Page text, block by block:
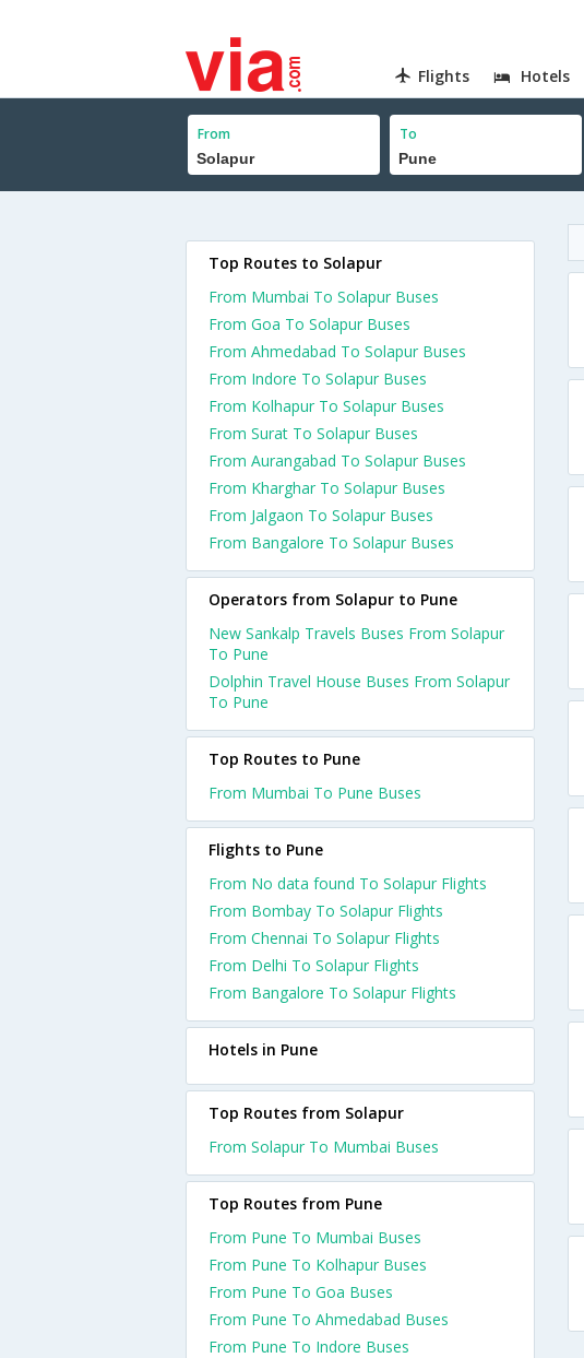
Flights Hotels
From To
Top Routes to Solapur
From Mumbai To Solapur Buses
From Goa To Solapur Buses
From Ahmedabad To Solapur Buses
From Indore To Solapur Buses
From Kolhapur To Solapur Buses
From Surat To Solapur Buses
From Aurangabad To Solapur Buses
From Kharghar To Solapur Buses
From Jalgaon To Solapur Buses
From Bangalore To Solapur Buses
Operators from Solapur to Pune
New Sankalp Travels Buses From Solapur
To Pune
Dolphin Travel House Buses From Solapur
To Pune
Top Routes to Pune
From Mumbai To Pune Buses
Flights to Pune
From No data found To Solapur Flights
From Bombay To Solapur Flights
From Chennai To Solapur Flights
From Delhi To Solapur Flights
From Bangalore To Solapur Flights
Hotels in Pune
Top Routes from Solapur
From Solapur To Mumbai Buses
Top Routes from Pune
From Pune To Mumbai Buses
From Pune To Kolhapur Buses
From Pune To Goa Buses
From Pune To Ahmedabad Buses
From Pune To Indore Buses